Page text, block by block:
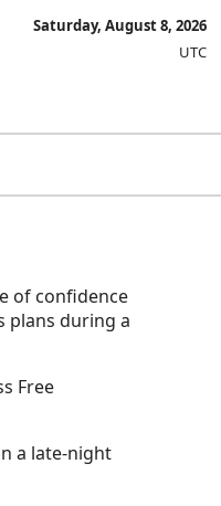
Saturday, August 8, 2026
UTC
of confidence
plans during a
Free
a late-night